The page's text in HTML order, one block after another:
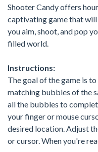
Shooter Candy offers
captivating game that
you aim, shoot, and pop
filled world.
Instructions:
The goal of the game is
matching bubbles of the
all the bubbles to
your finger or mouse
desired location. Adjust
or cursor. When you're